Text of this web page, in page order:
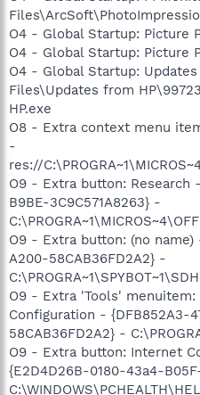
O4 - Global Startup: Picture
O4 - Global Startup: Picture
O4 - Global Startup:
Files\Updates from
HP.exe
O8 - Extra context menu
-
res://
O9 - Extra button: Research
B9BE-3C9C571A8263} -
O9 - Extra button: (no
A200-58CAB36FD2A2} -
O9 - Extra 'Tools'
Configuration - {DFB852A3-
58CAB36FD2A2} -
O9 - Extra button: Internet
{E2D4D26B-0180-43a4-